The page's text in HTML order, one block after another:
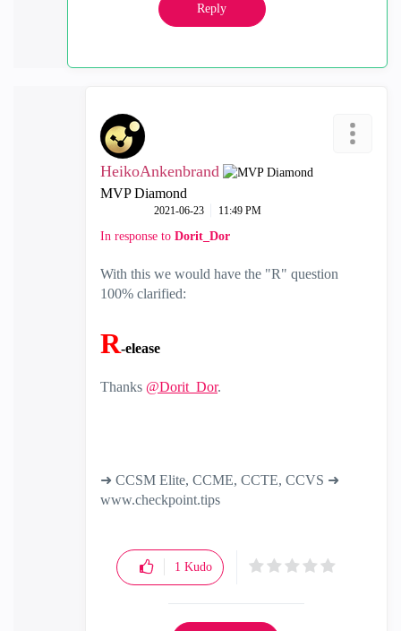
Reply
HeikoAnkenbrand
MVP Diamond
‎2021-06-23 11:49 PM
In response to Dorit_Dor
With this we would have the "R" question
100% clarified:
R-elease
Thanks @Dorit_Dor.
➜ CCSM Elite, CCME, CCTE, CCVS ➜
www.checkpoint.tips
1 Kudo